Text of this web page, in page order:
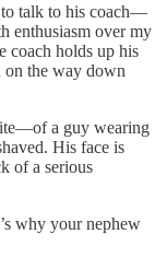
to talk to his coach—
enthusiasm over my
coach holds up his
on the way down
a guy wearing
His face is
of a serious
why your nephew